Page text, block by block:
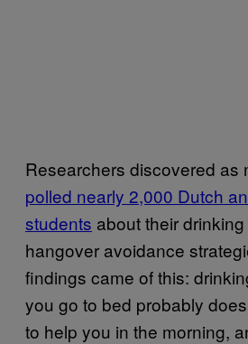
Researchers discovered as
polled nearly 2,000 Dutch
students about their
hangover avoidance
findings came of this:
you go to bed probably
to help you in the morning,